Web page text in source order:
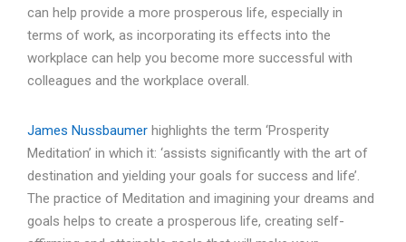
can help provide a more prosperous life, especially in
terms of work, as incorporating its effects into the
workplace can help you become more successful with
colleagues and the workplace overall.
James Nussbaumer highlights the term ‘Prosperity
Meditation’ in which it: ‘assists significantly with the art of
destination and yielding your goals for success and life’.
The practice of Meditation and imagining your dreams and
goals helps to create a prosperous life, creating self-